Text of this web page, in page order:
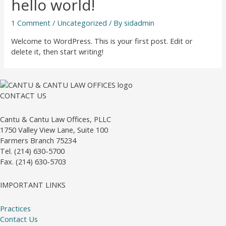
hello world!
1 Comment / Uncategorized / Bysidadmin
Welcome to WordPress. This is your first post. Edit or
delete it, then start writing!
CONTACT US
Cantu & Cantu Law Offices, PLLC
1750 Valley View Lane, Suite 100
Farmers Branch 75234
Tel. (214) 630-5700
Fax. (214) 630-5703
IMPORTANT LINKS
Practices
Contact Us